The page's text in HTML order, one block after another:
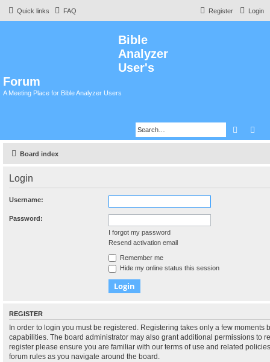
Quick links FAQ Login
Register
Bible
Analyzer
User's
Forum
A Meeting Place for Bible Analyzer Users
Search
Board index
Login
Username:
Password:
I forgot my password
Resend activation email
Remember me
Hide my online status this session
REGISTER
In order to login you must be registered. Registering takes only a few moments
capabilities. The board administrator may also grant additional permissions to
register please ensure you are familiar with our terms of use and related
forum rules as you navigate around the board.